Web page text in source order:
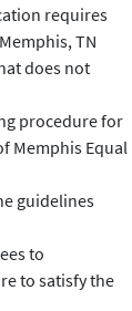
requires
TN
does not
procedure for
Memphis Equal
guidelines
to
to satisfy the